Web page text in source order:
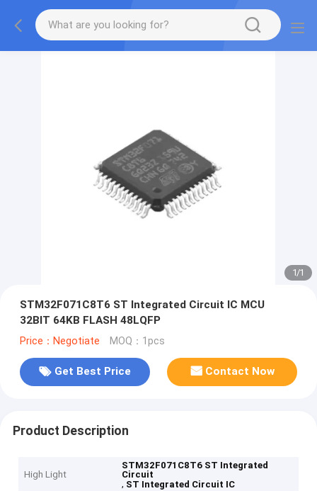
1/1
STM32F071C8T6 ST Integrated Circuit IC MCU
32BIT 64KB FLASH 48LQFP
Price：Negotiate MOQ：1pcs
Get Best Price Contact Now
Product Description
High Light
STM32F071C8T6 ST Integrated
Circuit
, ST Integrated Circuit IC